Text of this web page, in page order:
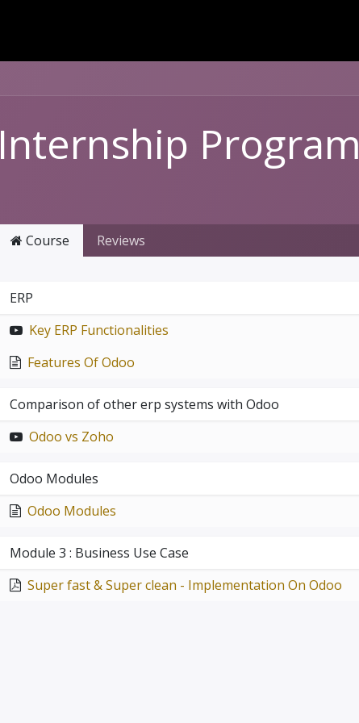
Internship Program
Course Reviews
ERP
Key ERP Functionalities
Features Of Odoo
Comparison of other erp systems with Odoo
Odoo vs Zoho
Odoo Modules
Odoo Modules
Module 3 : Business Use Case
Super fast & Super clean - Implementation On Odoo